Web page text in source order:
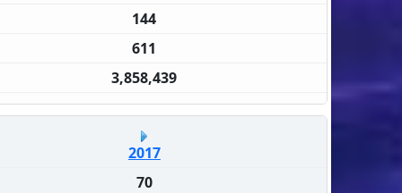
144
611
3,858,439
2017
70